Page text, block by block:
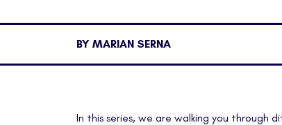
BY MARIAN SERNA
In this series, we are walking you through